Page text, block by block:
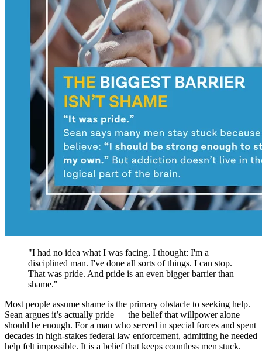
"I had no idea what I was facing. I thought: I'm a
disciplined man. I've done all sorts of things. I can stop.
That was pride. And pride is an even bigger barrier than
shame."
Most people assume shame is the primary obstacle to seeking help.
Sean argues it’s actually pride — the belief that willpower alone
should be enough. For a man who served in special forces and spent
decades in high-stakes federal law enforcement, admitting he needed
help felt impossible. It is a belief that keeps countless men stuck.